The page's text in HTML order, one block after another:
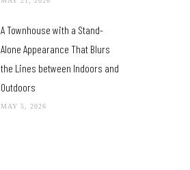
A Townhouse with a Stand-
Alone Appearance That Blurs
the Lines between Indoors and
Outdoors
MAY 5, 2026